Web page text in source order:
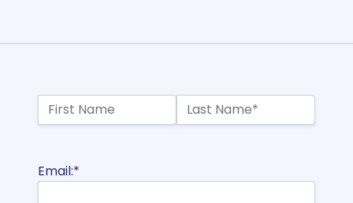
Name:*
First Name
Last Name*
Email:*